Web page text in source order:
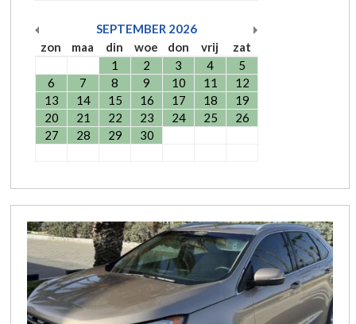
SEPTEMBER 2026
zon
maa din woe don vrij
zat
1
2 3 4
5
6
7 8 9 10 11
12
13
14 15 16 17 18
19
20
21 22 23 24 25
26
27
28 29 30